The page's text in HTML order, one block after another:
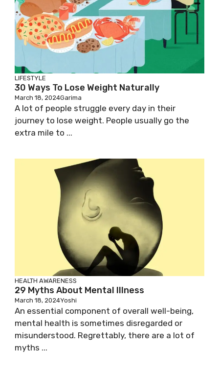
LIFESTYLE
30 Ways To Lose Weight Naturally
March 18, 2024Garima
A lot of people struggle every day in their
journey to lose weight. People usually go the
extra mile to ...
HEALTH AWARENESS
29 Myths About Mental Illness
March 18, 2024Yoshi
An essential component of overall well-being,
mental health is sometimes disregarded or
misunderstood. Regrettably, there are a lot of
myths ...